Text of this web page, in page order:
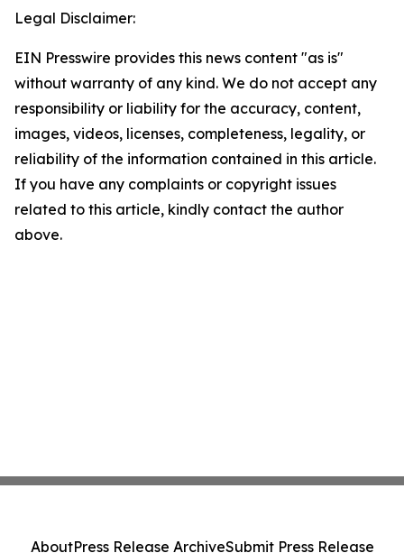
Legal Disclaimer:
EIN Presswire provides this news content "as is"
without warranty of any kind. We do not accept any
responsibility or liability for the accuracy, content,
images, videos, licenses, completeness, legality, or
reliability of the information contained in this article.
If you have any complaints or copyright issues
related to this article, kindly contact the author
above.
AboutPress Release ArchiveSubmit Press Release